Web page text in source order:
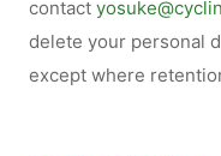
contact
delete your personal
except where